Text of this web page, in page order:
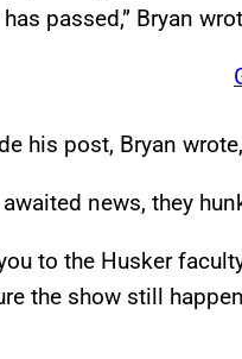
passed,” Bryan
his post, Bryan
news, they
to the Husker
the show still